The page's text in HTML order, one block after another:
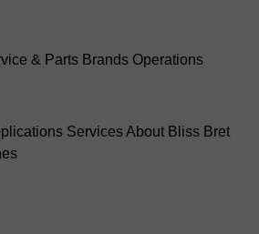
& Parts Brands Operations
ServicesAbout Bliss Bret